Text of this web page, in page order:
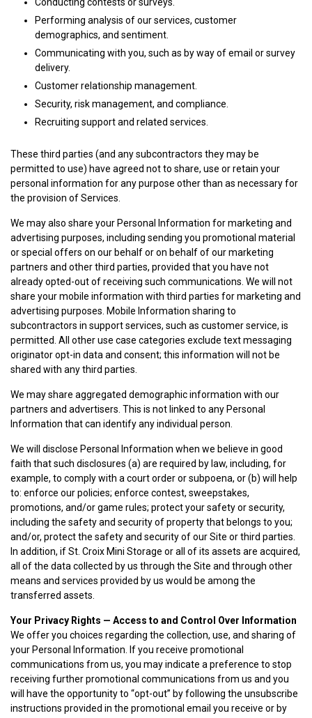
Performing analysis of our services, customer
demographics, and sentiment.
Communicating with you, such as by way of email or survey
delivery.
Customer relationship management.
Security, risk management, and compliance.
Recruiting support and related services.
These third parties (and any subcontractors they may be
permitted to use) have agreed not to share, use or retain your
personal information for any purpose other than as necessary for
the provision of Services.
We may also share your Personal Information for marketing and
advertising purposes, including sending you promotional material
or special offers on our behalf or on behalf of our marketing
partners and other third parties, provided that you have not
already opted-out of receiving such communications. We will not
share your mobile information with third parties for marketing and
advertising purposes. Mobile Information sharing to
subcontractors in support services, such as customer service, is
permitted. All other use case categories exclude text messaging
originator opt-in data and consent; this information will not be
shared with any third parties.
We may share aggregated demographic information with our
partners and advertisers. This is not linked to any Personal
Information that can identify any individual person.
We will disclose Personal Information when we believe in good
faith that such disclosures (a) are required by law, including, for
example, to comply with a court order or subpoena, or (b) will help
to: enforce our policies; enforce contest, sweepstakes,
promotions, and/or game rules; protect your safety or security,
including the safety and security of property that belongs to you;
and/or, protect the safety and security of our Site or third parties.
In addition, if St. Croix Mini Storage or all of its assets are acquired,
all of the data collected by us through the Site and through other
means and services provided by us would be among the
transferred assets.
Your Privacy Rights — Access to and Control Over Information
We offer you choices regarding the collection, use, and sharing of
your Personal Information. If you receive promotional
communications from us, you may indicate a preference to stop
receiving further promotional communications from us and you
will have the opportunity to “opt-out” by following the unsubscribe
instructions provided in the promotional email you receive or by